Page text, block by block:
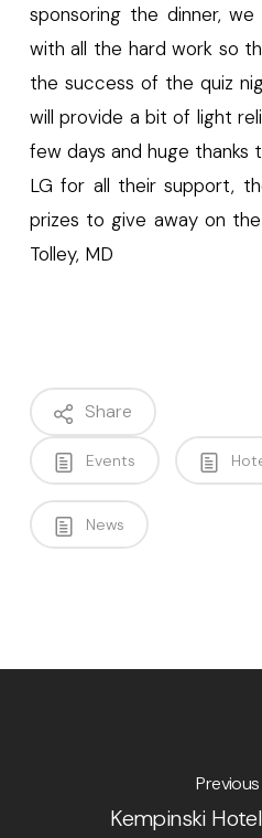
sponsoring the dinner,
with all the hard work so
the success of the quiz
will provide a bit of light
few days and huge
LG for all their support,
prizes to give away on
Tolley, MD
Share
Events
News
Kempinski